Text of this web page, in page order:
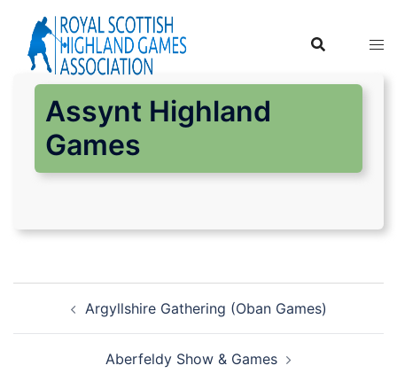
content
Assynt Highland
Games
navigationArgyllshire Gathering (Oban Games)
Aberfeldy Show & Games